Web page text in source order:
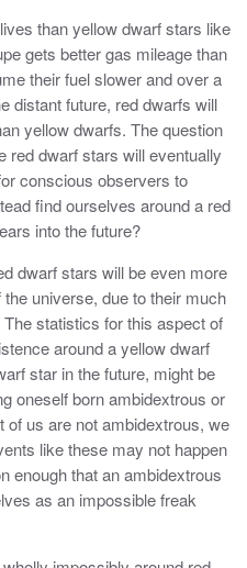
than yellow dwarf stars like
gets better gas mileage than
their fuel slower and over a
distant future, red dwarfs will
yellow dwarfs. The question
red dwarf stars will eventually
conscious observers to
find ourselves around a red
into the future?
dwarf stars will be even more
universe, due to their much
statistics for this aspect of
around a yellow dwarf
star in the future, might be
oneself born ambidextrous or
of us are not ambidextrous, we
like these may not happen
enough that an ambidextrous
as an impossible freak